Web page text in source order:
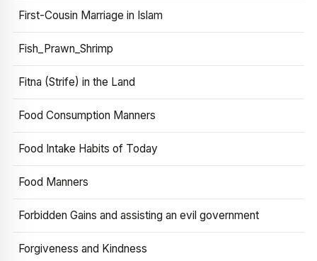
First-Cousin Marriage in Islam
Fish_Prawn_Shrimp
Fitna (Strife) in the Land
Food Consumption Manners
Food Intake Habits of Today
Food Manners
Forbidden Gains and assisting an evil government
Forgiveness and Kindness